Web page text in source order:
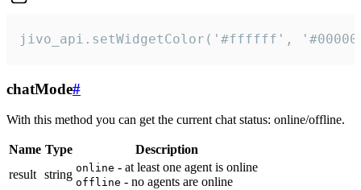
jivo_api.setWidgetColor('#ffffff',
chatMode#
With this method you can get the current chat status: online/offline.
Name Type
Description
result string online - at least one agent is online
offline - no agents are online